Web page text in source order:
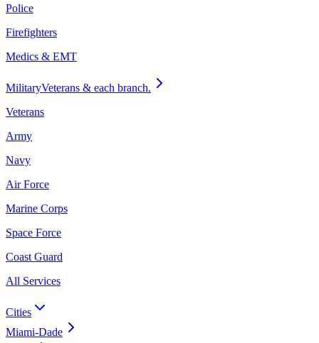
Police
Firefighters
Medics & EMT
MilitaryVeterans & each branch.
Veterans
Army
Navy
Air Force
Marine Corps
Space Force
Coast Guard
All Services
Cities
Miami-Dade